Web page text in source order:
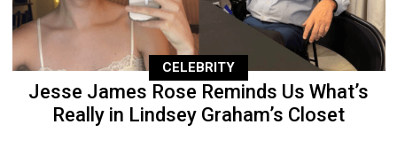
CELEBRITY
Jesse James Rose Reminds Us What’s
Really in Lindsey Graham’s Closet